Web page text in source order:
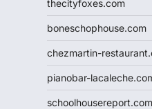
thecityfoxes.com
boneschophouse.com
chezmartin-
pianobar-
schoolhousereport.com